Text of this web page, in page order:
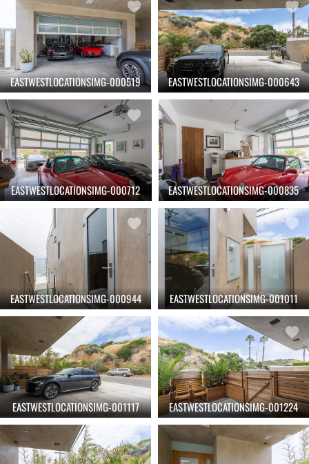
EASTWESTLOCATIONSIMG-000519 EASTWESTLOCATIONSIMG-000643
EASTWESTLOCATIONSIMG-000712 EASTWESTLOCATIONSIMG-000835
EASTWESTLOCATIONSIMG-000944 EASTWESTLOCATIONSIMG-001011
EASTWESTLOCATIONSIMG-001117 EASTWESTLOCATIONSIMG-001224